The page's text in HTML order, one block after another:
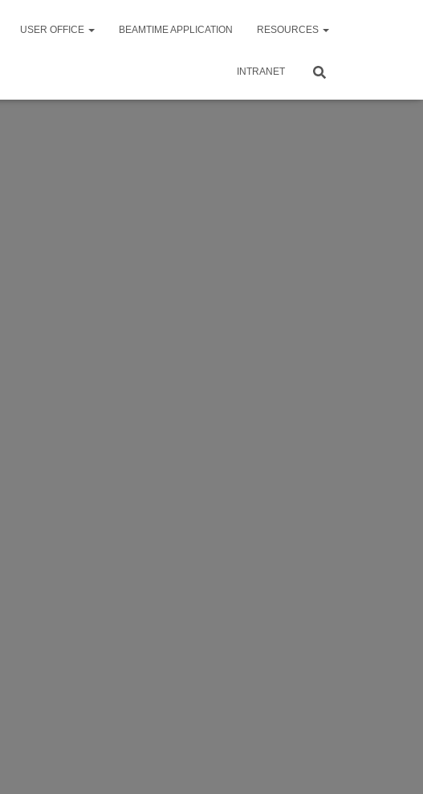
USER OFFICE BEAMTIME APPLICATION RESOURCES
INTRANET